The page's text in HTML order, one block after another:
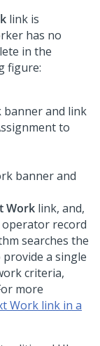
link is
has no
in the
figure:
banner and
Work link, and,
record
searches the
a single
criteria,
more
Work link in a